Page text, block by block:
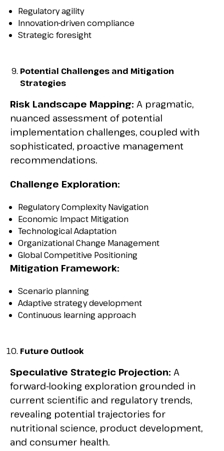
Regulatory agility
Innovation-driven compliance
Strategic foresight
Potential Challenges and Mitigation
Strategies
Risk Landscape Mapping: A pragmatic,
nuanced assessment of potential
implementation challenges, coupled with
sophisticated, proactive management
recommendations.
Challenge Exploration:
Regulatory Complexity Navigation
Economic Impact Mitigation
Technological Adaptation
Organizational Change Management
Global Competitive Positioning
Mitigation Framework:
Scenario planning
Adaptive strategy development
Continuous learning approach
Future Outlook
Speculative Strategic Projection: A
forward-looking exploration grounded in
current scientific and regulatory trends,
revealing potential trajectories for
nutritional science, product development,
and consumer health.